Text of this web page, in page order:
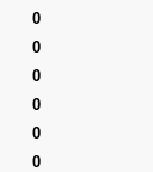
0
0
0
0
0
0